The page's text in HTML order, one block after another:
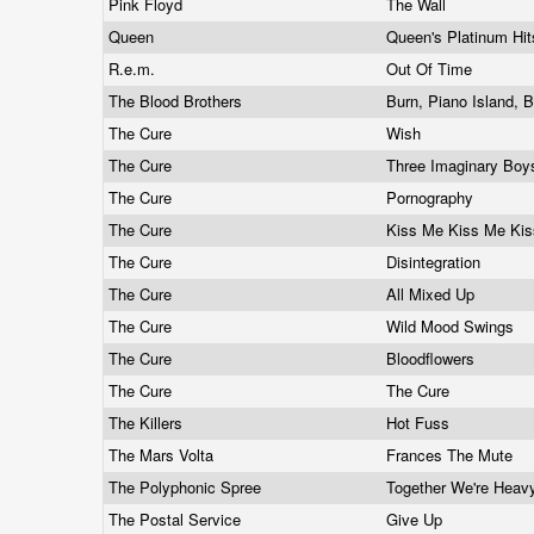
Queen
Queen's Platinum
R.e.m.
Out Of Time
The Blood Brothers
Burn, Piano Island,
The Cure
Wish
The Cure
Three Imaginary
The Cure
Pornography
The Cure
Kiss Me Kiss Me
The Cure
Disintegration
The Cure
All Mixed Up
The Cure
Wild Mood Swings
The Cure
Bloodflowers
The Cure
The Cure
The Killers
Hot Fuss
The Mars Volta
Frances The Mute
The Polyphonic Spree
Together We're
The Postal Service
Give Up